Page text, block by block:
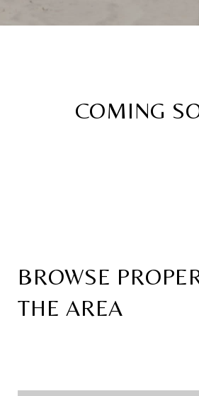
COMING
BROWSE
THE AREA